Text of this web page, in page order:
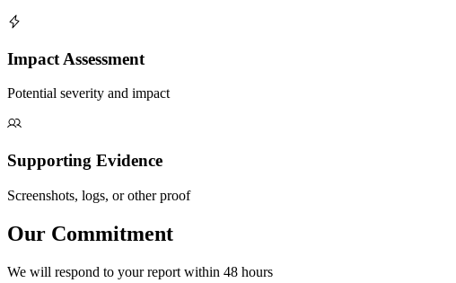
Impact Assessment
Potential severity and impact
Supporting Evidence
Screenshots, logs, or other proof
Our Commitment
We will respond to your report within 48 hours